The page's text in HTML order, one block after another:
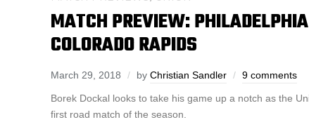
MATCH PREVIEW:
COLORADO RAPIDS
March 29, 2018 by Christian Sandler 9 comments
Borek Dockal looks to take his game up a notch as the
first road match of the season.